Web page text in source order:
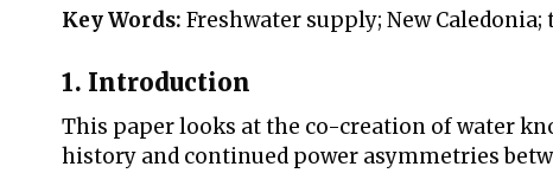
Key Words: Freshwater supply; New
1. Introduction
This paper looks at the co-creation of water
history and continued power asymmetries